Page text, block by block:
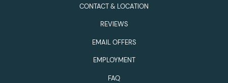
CONTACT & LOCATION
REVIEWS
EMAIL OFFERS
EMPLOYMENT
FAQ